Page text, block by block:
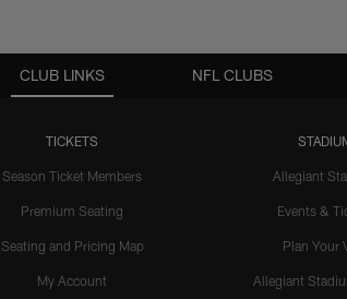
CLUB LINKS
TICKETS
Season Ticket Members
Premium Seating
Seating and Pricing Map
My Account
Allegiant
Events &
Plan Your
Allegiant
NFL CLUBS